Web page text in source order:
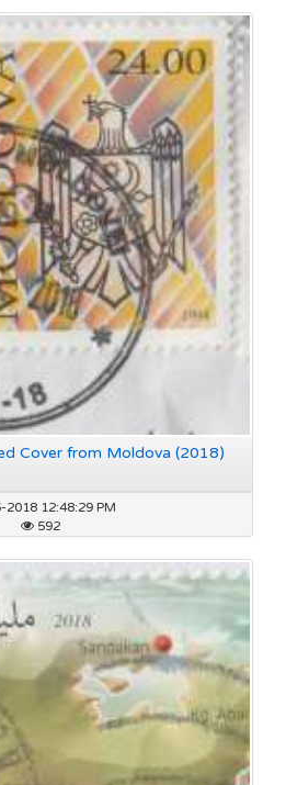
Cover from Moldova (2018)
2018 12:48:29 PM
592